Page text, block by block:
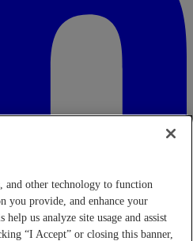
- Machine Readable Files (TiC
and other technology to function
you provide, and enhance your
us analyze site usage and assist
“I Accept” or closing this banner,